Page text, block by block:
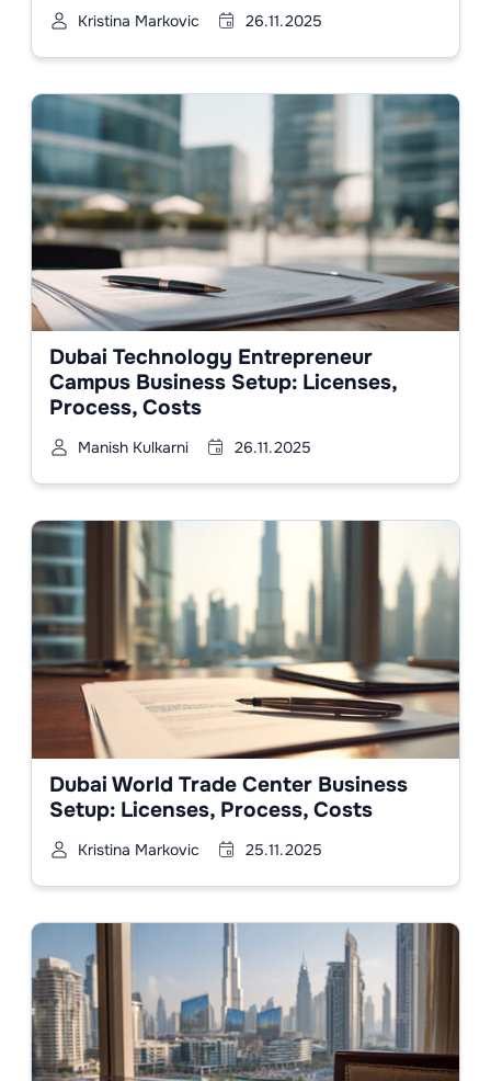
Kristina Markovic 26.11.2025
Dubai Technology Entrepreneur
Campus Business Setup: Licenses,
Process, Costs
Manish Kulkarni 26.11.2025
Dubai World Trade Center Business
Setup: Licenses, Process, Costs
Kristina Markovic 25.11.2025